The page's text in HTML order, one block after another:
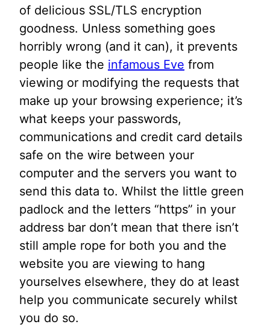
of delicious SSL/TLS encryption
goodness. Unless something goes
horribly wrong (and it can), it prevents
people like the infamous Eve from
viewing or modifying the requests that
make up your browsing experience; it’s
what keeps your passwords,
communications and credit card details
safe on the wire between your
computer and the servers you want to
send this data to. Whilst the little green
padlock and the letters “https” in your
address bar don’t mean that there isn’t
still ample rope for both you and the
website you are viewing to hang
yourselves elsewhere, they do at least
help you communicate securely whilst
you do so.